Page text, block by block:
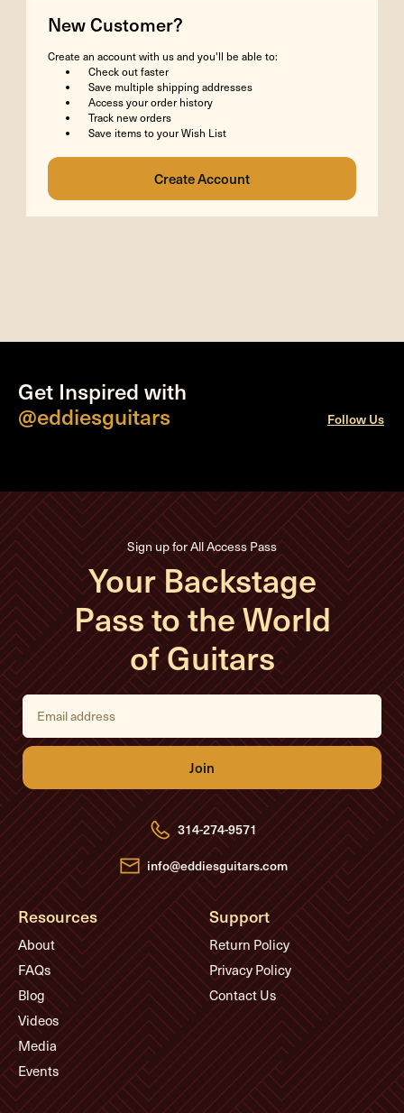
New Customer?
Create an account with us and you'll be able to:
Check out faster
Save multiple shipping addresses
Access your order history
Track new orders
Save items to your Wish List
Get Inspired with
@eddiesguitars
Follow Us
Sign up for All Access Pass
Your Backstage
Pass to the World
of Guitars
E
i
l
d
d
r
e
s
s
314-274-9571
info@eddiesguitars.com
Resources
About
FAQs
Blog
Videos
Media
Events
Support
Return Policy
Privacy Policy
Contact Us